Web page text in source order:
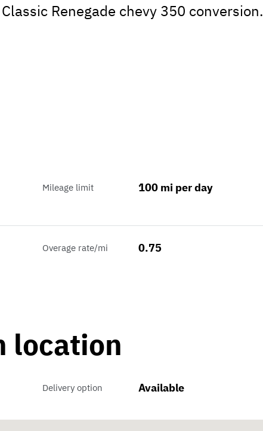
Renegade chevy 350 conversion.
Mileage limit 100 mi per day
Overage rate/mi 0.75
location
Delivery option Available